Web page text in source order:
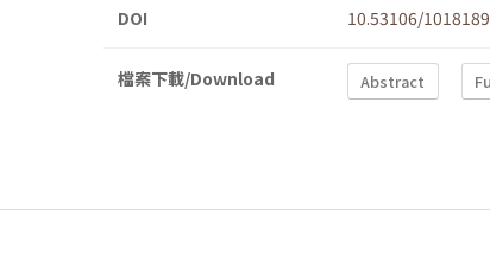
DOI 10.53106/
檔案下載/Download Abstract